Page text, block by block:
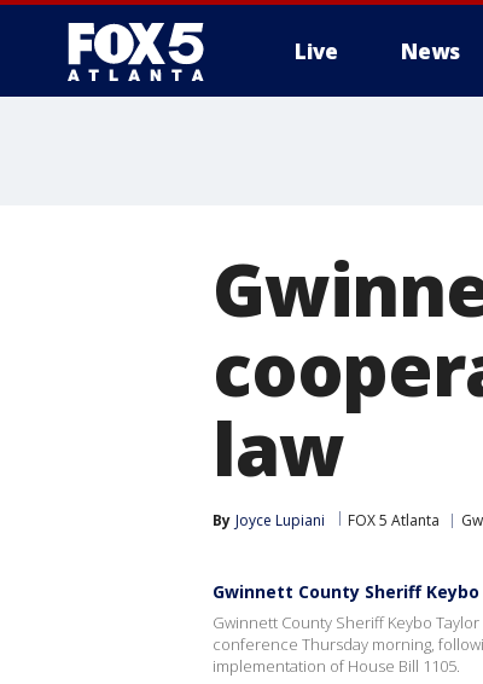
Live News
law
By Joyce Lupiani FOX 5 Atlanta
Gwinnett County Sheriff Keybo
Gwinnett County Sheriff Keybo
conference Thursday morning,
implementation of House Bill 1105.